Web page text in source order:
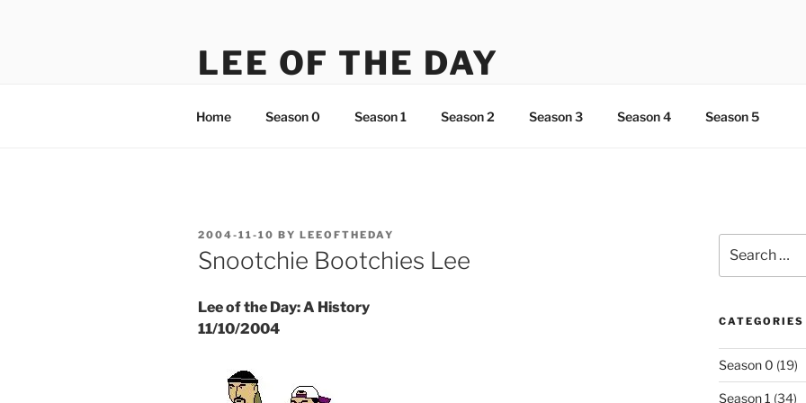
LEE OF THE DAY
Home Season 0 Season 1 Season 2 Season 3 Season 4 Season 5
POSTED
ON
2004-11-10 BY LEEOFTHEDAY
Snootchie Bootchies Lee
Lee of the Day: A History
11/10/2004
for:
CATEGORIES
Season 0 (19)
Season 1 (34)